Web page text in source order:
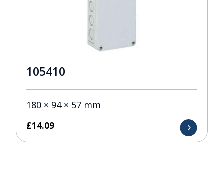
105410
180 × 94 × 57 mm
£14.09